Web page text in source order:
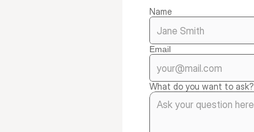
Name
Email
What do you want to ask?